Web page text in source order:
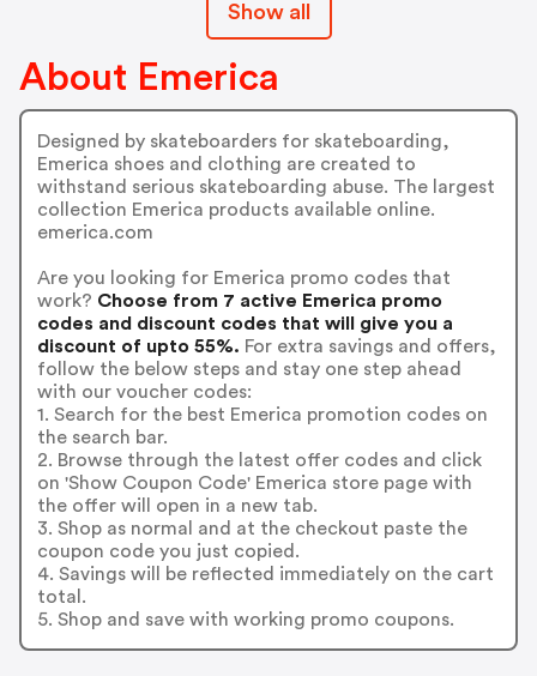
Show all
About Emerica
Designed by skateboarders for skateboarding,
Emerica shoes and clothing are created to
withstand serious skateboarding abuse. The largest
collection Emerica products available online.
emerica.com
Are you looking for Emerica promo codes that
work? Choose from 7 active Emerica promo
codes and discount codes that will give you a
discount of upto 55%. For extra savings and offers,
follow the below steps and stay one step ahead
with our voucher codes:
1. Search for the best Emerica promotion codes on
the search bar.
2. Browse through the latest offer codes and click
on 'Show Coupon Code' Emerica store page with
the offer will open in a new tab.
3. Shop as normal and at the checkout paste the
coupon code you just copied.
4. Savings will be reflected immediately on the cart
total.
5. Shop and save with working promo coupons.